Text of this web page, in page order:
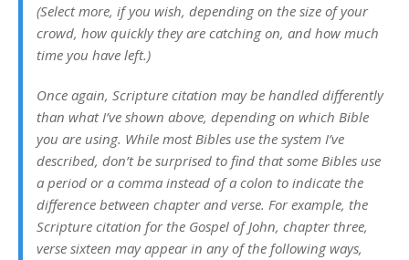
(Select more, if you wish, depending on the size of your
crowd, how quickly they are catching on, and how much
time you have left.)
Once again, Scripture citation may be handled differently
than what I’ve shown above, depending on which Bible
you are using. While most Bibles use the system I’ve
described, don’t be surprised to find that some Bibles use
a period or a comma instead of a colon to indicate the
difference between chapter and verse. For example, the
Scripture citation for the Gospel of John, chapter three,
verse sixteen may appear in any of the following ways,